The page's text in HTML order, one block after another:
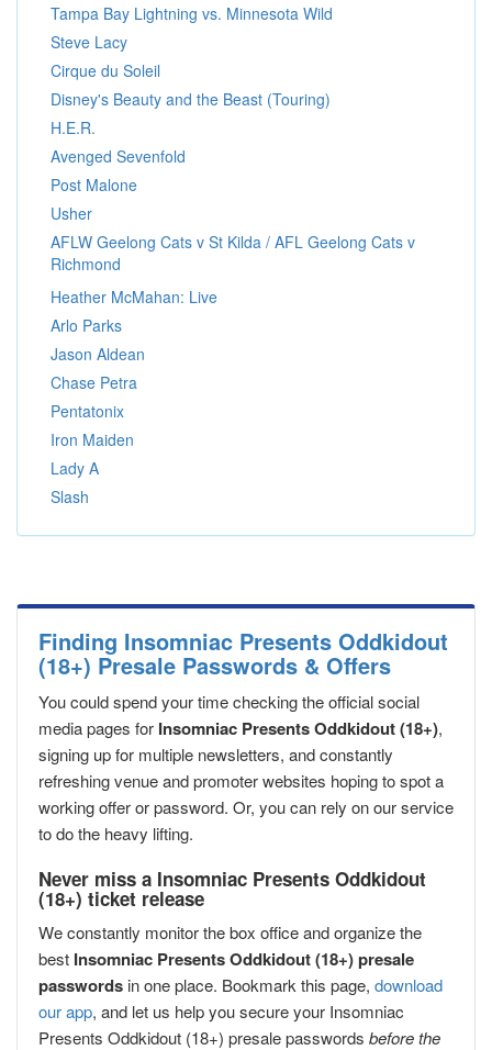
Tampa Bay Lightning vs. Minnesota Wild
Steve Lacy
Cirque du Soleil
Disney's Beauty and the Beast (Touring)
H.E.R.
Avenged Sevenfold
Post Malone
Usher
AFLW Geelong Cats v St Kilda / AFL Geelong Cats v
Richmond
Heather McMahan: Live
Arlo Parks
Jason Aldean
Chase Petra
Pentatonix
Iron Maiden
Lady A
Slash
Finding Insomniac Presents Oddkidout
(18+) Presale Passwords & Offers
You could spend your time checking the official social
media pages for Insomniac Presents Oddkidout (18+),
signing up for multiple newsletters, and constantly
refreshing venue and promoter websites hoping to spot a
working offer or password. Or, you can rely on our service
to do the heavy lifting.
Never miss a Insomniac Presents Oddkidout
(18+) ticket release
We constantly monitor the box office and organize the
best Insomniac Presents Oddkidout (18+) presale
passwords in one place. Bookmark this page, download
our app, and let us help you secure your Insomniac
Presents Oddkidout (18+) presale passwords before the